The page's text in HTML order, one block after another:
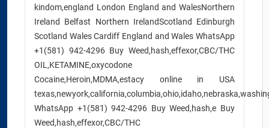
kindom,england London England and WalesNorthern
Ireland Belfast Northern IrelandScotland Edinburgh
Scotland Wales Cardiff England and Wales WhatsApp
+1(581) 942-4296 Buy Weed,hash,effexor,CBC/THC
OIL,KETAMINE,oxycodone
Cocaine,Heroin,MDMA,estacy online in USA
WhatsApp +1(581) 942-4296 Buy Weed,hash,e Buy
Weed,hash,effexor,CBC/THC